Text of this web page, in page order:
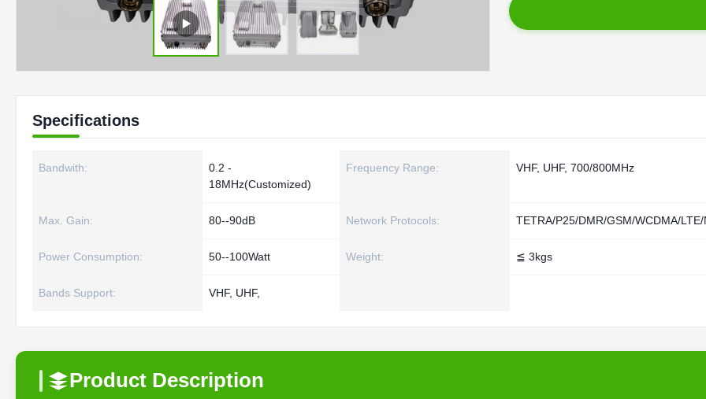
Specifications
Bandwith:
0.2 -
18MHz(Customized)
Frequency Range: VHF, UHF, 700/800MHz
Max. Gain: 80--90dB Network Protocols: TETRA/P25/DMR/GSM/WCDMA/
Power Consumption: 50--100Watt Weight: ≦ 3kgs
Bands Support: VHF, UHF,
Product Description